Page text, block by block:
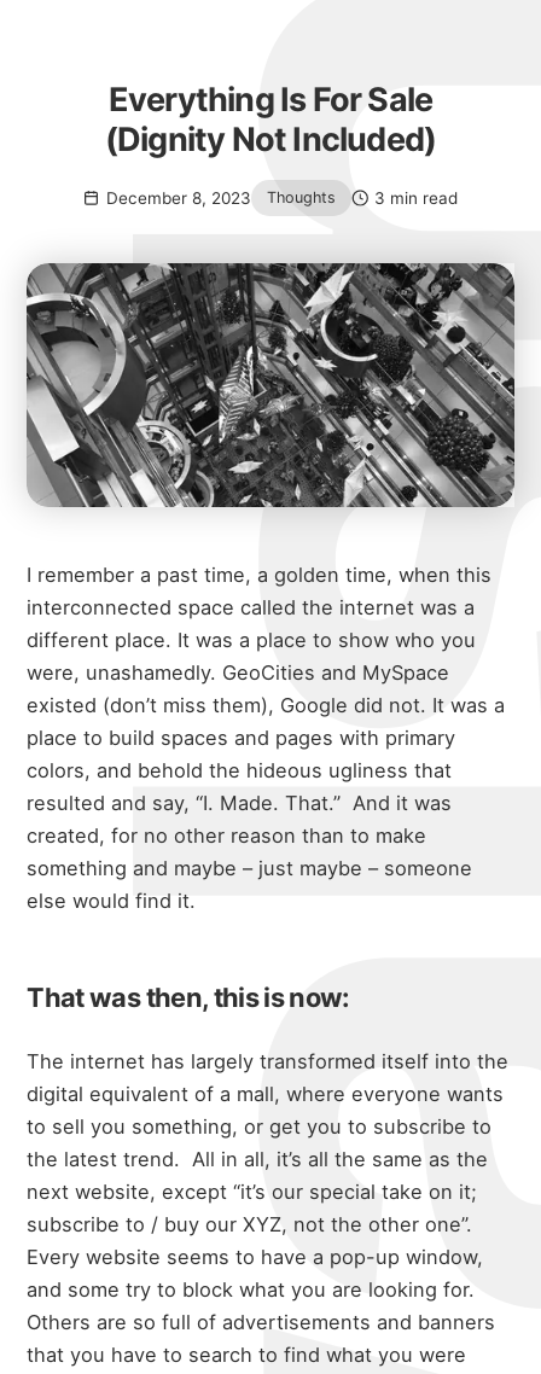
December 8, 2023 Thoughts 3 min read
Everything Is For Sale
(Dignity Not Included)
I remember a past time, a golden time, when this
interconnected space called the internet was a
different place. It was a place to show who you
were, unashamedly. GeoCities and MySpace
existed (don’t miss them), Google did not. It was a
place to build spaces and pages with primary
colors, and behold the hideous ugliness that
resulted and say, “I. Made. That.” And it was
created, for no other reason than to make
something and maybe – just maybe – someone
else would find it.
That was then, this is now:
The internet has largely transformed itself into the
digital equivalent of a mall, where everyone wants
to sell you something, or get you to subscribe to
the latest trend. All in all, it’s all the same as the
next website, except “it’s our special take on it;
subscribe to / buy our XYZ, not the other one”.
Every website seems to have a pop-up window,
and some try to block what you are looking for.
Others are so full of advertisements and banners
that you have to search to find what you were